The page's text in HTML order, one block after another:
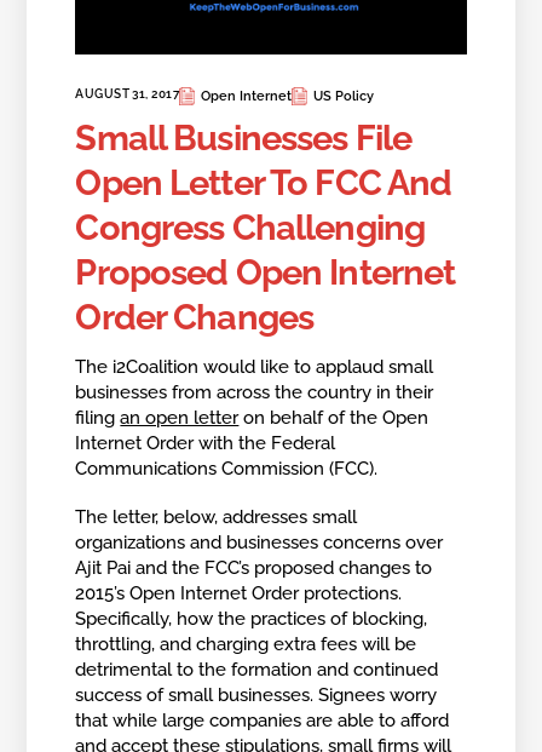
AUGUST 31, 2017 Open Internet US Policy
Small Businesses File
Open Letter To FCC And
Congress Challenging
Proposed Open Internet
Order Changes
The i2Coalition would like to applaud small
businesses from across the country in their
filingan open letteron behalf of the Open
Internet Order with the Federal
Communications Commission (FCC).
The letter, below, addresses small
organizations and businesses concerns over
Ajit Pai and the FCC’s proposed changes to
2015’s Open Internet Order protections.
Specifically, how the practices of blocking,
throttling, and charging extra fees will be
detrimental to the formation and continued
success of small businesses. Signees worry
that while large companies are able to afford
and accept these stipulations, small firms will